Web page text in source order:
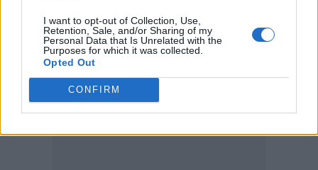
I want to opt-out of Collection, Use,
Retention, Sale, and/or Sharing of my
Personal Data that Is Unrelated with the
Purposes for which it was collected.
Opted Out
CONFIRM
one award of the entertainment industry
grand slam EGOT after scooping her first
Emmy.